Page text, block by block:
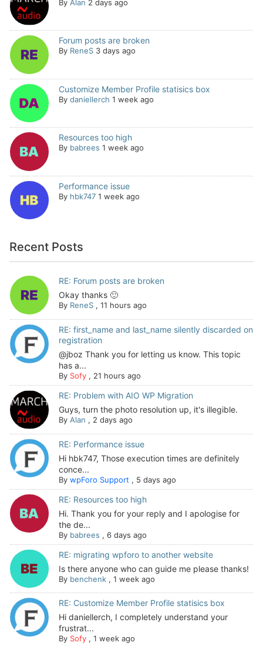
By Alan 2 days ago
Forum posts are broken
By ReneS 3 days ago
Customize Member Profile statisics box
By daniellerch 1 week ago
Resources too high
By babrees 1 week ago
Performance issue
By hbk747 1 week ago
Recent Posts
RE: Forum posts are broken
Okay thanks 🙂
By ReneS, 11 hours ago
RE: first_name and last_name silently discarded on
registration
@jboz Thank you for letting us know. This topic
has a...
By Sofy, 21 hours ago
RE: Problem with AIO WP Migration
Guys, turn the photo resolution up, it's illegible.
By Alan , 2 days ago
RE: Performance issue
Hi hbk747, Those execution times are definitely
conce...
By wpForo Support , 5 days ago
RE: Resources too high
Hi. Thank you for your reply and I apologise for
the de...
By babrees , 6 days ago
RE: migrating wpforo to another website
Is there anyone who can guide me please thanks!
By benchenk, 1 week ago
RE: Customize Member Profile statisics box
Hi daniellerch, I completely understand your
frustrat...
By Sofy, 1 week ago